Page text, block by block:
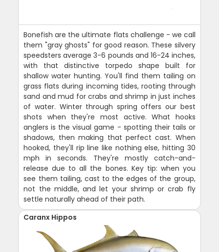
Bonefish are the ultimate flats challenge - we call
them "gray ghosts" for good reason. These silvery
speedsters average 3-6 pounds and 16-24 inches,
with that distinctive torpedo shape built for
shallow water hunting. You'll find them tailing on
grass flats during incoming tides, rooting through
sand and mud for crabs and shrimp in just inches
of water. Winter through spring offers our best
shots when they're most active. What hooks
anglers is the visual game - spotting their tails or
shadows, then making that perfect cast. When
hooked, they'll rip line like nothing else, hitting 30
mph in seconds. They're mostly catch-and-
release due to all the bones. Key tip: when you
see them tailing, cast to the edges of the group,
not the middle, and let your shrimp or crab fly
settle naturally ahead of their path.
Caranx Hippos